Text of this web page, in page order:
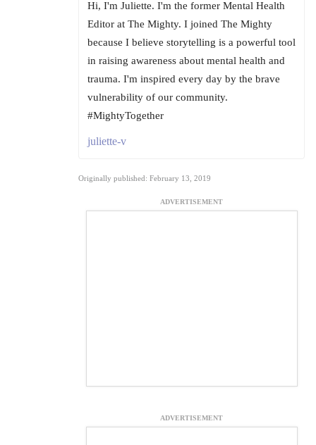
Hi, I'm Juliette. I'm the former Mental Health
Editor at The Mighty. I joined The Mighty
because I believe storytelling is a powerful tool
in raising awareness about mental health and
trauma. I'm inspired every day by the brave
vulnerability of our community.
#MightyTogether
juliette-v
Originally published: February 13, 2019
ADVERTISEMENT
ADVERTISEMENT